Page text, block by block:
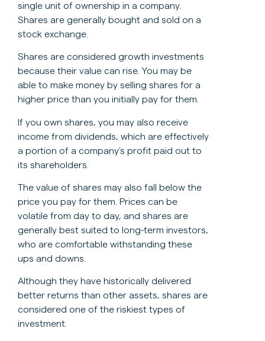
single unit of ownership in a company.
Shares are generally bought and sold on a
stock exchange.
Shares are considered growth investments
because their value can rise. You may be
able to make money by selling shares for a
higher price than you initially pay for them.
If you own shares, you may also receive
income from dividends, which are effectively
a portion of a company’s profit paid out to
its shareholders.
The value of shares may also fall below the
price you pay for them. Prices can be
volatile from day to day, and shares are
generally best suited to long-term investors,
who are comfortable withstanding these
ups and downs.
Although they have historically delivered
better returns than other assets, shares are
considered one of the riskiest types of
investment.